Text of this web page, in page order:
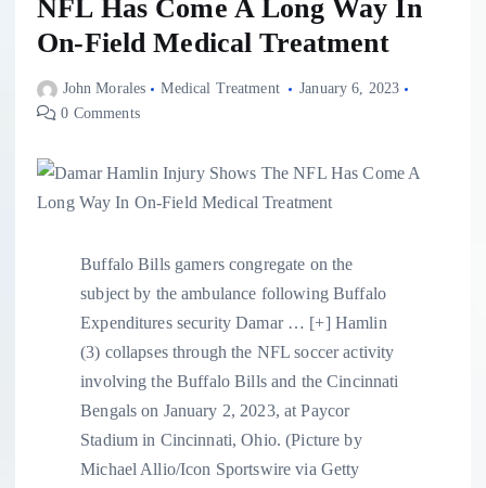
NFL Has Come A Long Way In
On-Field Medical Treatment
John Morales Medical Treatment
January 6, 2023
0 Comments
Buffalo Bills gamers congregate on the
subject by the ambulance following Buffalo
Expenditures security Damar … [+] Hamlin
(3) collapses through the NFL soccer activity
involving the Buffalo Bills and the Cincinnati
Bengals on January 2, 2023, at Paycor
Stadium in Cincinnati, Ohio. (Picture by
Michael Allio/Icon Sportswire via Getty